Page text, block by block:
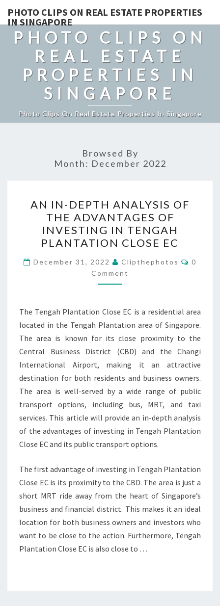
PHOTO CLIPS ON REAL ESTATE PROPERTIES
IN SINGAPORE
PHOTO CLIPS ON
REAL ESTATE
PROPERTIES IN
SINGAPORE
Photo Clips On Real Estate Properties In Singapore
Browsed By
Month: December 2022
IN-
DEPTH
ANALYSIS
OF
THE
ADVANTAGES
OF
IN
TENGAH
PLANTATION
CLOSE
EC
AN IN-DEPTH ANALYSIS OF
THE ADVANTAGES OF
INVESTING IN TENGAH
PLANTATION CLOSE EC
December 31, 2022 Clipthephotos
0
Comment
The Tengah Plantation Close EC is a residential area
located in the Tengah Plantation area of Singapore.
The area is known for its close proximity to the
Central Business District (CBD) and the Changi
International Airport, making it an attractive
destination for both residents and business owners.
The area is well-served by a wide range of public
transport options, including bus, MRT, and taxi
services. This article will provide an in-depth analysis
of the advantages of investing in Tengah Plantation
Close EC and its public transport options.
The first advantage of investing in Tengah Plantation
Close EC is its proximity to the CBD. The area is just a
short MRT ride away from the heart of Singapore’s
business and financial district. This makes it an ideal
location for both business owners and investors who
want to be close to the action. Furthermore, Tengah
Plantation Close EC is also close to …